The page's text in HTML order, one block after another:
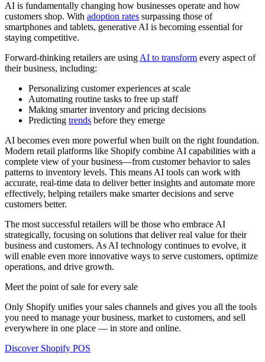
AI is fundamentally changing how businesses operate and how
customers shop. With adoption rates surpassing those of
smartphones and tablets, generative AI is becoming essential for
staying competitive.
Forward-thinking retailers are usingAI to transform every aspect of
their business, including:
Personalizing customer experiences at scale
Automating routine tasks to free up staff
Making smarter inventory and pricing decisions
Predicting trends before they emerge
AI becomes even more powerful when built on the right foundation.
Modern retail platforms like Shopify combine AI capabilities with a
complete view of your business—from customer behavior to sales
patterns to inventory levels. This means AI tools can work with
accurate, real-time data to deliver better insights and automate more
effectively, helping retailers make smarter decisions and serve
customers better.
The most successful retailers will be those who embrace AI
strategically, focusing on solutions that deliver real value for their
business and customers. As AI technology continues to evolve, it
will enable even more innovative ways to serve customers, optimize
operations, and drive growth.
Meet the point of sale for every sale
Only Shopify unifies your sales channels and gives you all the tools
you need to manage your business, market to customers, and sell
everywhere in one place — in store and online.
Discover Shopify POS